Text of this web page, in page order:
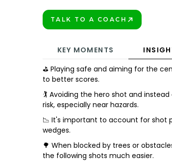
TALK TO A COACH
KEY MOMENTS
⛳ Playing safe and aiming for the
to better scores.
🏌️ Avoiding the hero shot and
risk, especially near hazards.
📉 It's important to account for shot
wedges.
🌳 When blocked by trees or
the following shots much easier.